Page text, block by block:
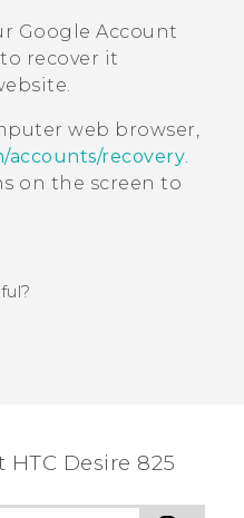
Google Account
recover it
web browser,
accounts/recovery.
on the screen to
Desire 825